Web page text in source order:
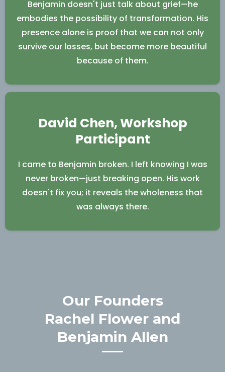
Benjamin doesn't just talk about grief—he
embodies the possibility of transformation. His
presence alone is proof that we can not only
survive our losses, but become more beautiful
because of them.
David Chen, Workshop
Participant
I came to Benjamin broken. I left knowing I was
never broken—just breaking open. His work
doesn't fix you; it reveals the wholeness that
was always there.
Our Founders
Rachel Flower and
Benjamin Allen